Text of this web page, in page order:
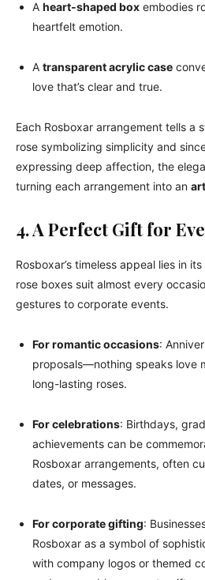
A heart-shaped box embodies
heartfelt emotion.
A transparent acrylic case
love that’s clear and true.
Each Rosboxar arrangement tells a
rose symbolizing simplicity and
expressing deep affection, the
turning each arrangement into an
4. A Perfect Gift for
Rosboxar’s timeless appeal lies in
rose boxes suit almost every
gestures to corporate events.
For romantic occasions:
proposals—nothing speaks love
long-lasting roses.
For celebrations: Birthdays,
achievements can be
Rosboxar arrangements, often
dates, or messages.
For corporate gifting:
Rosboxar as a symbol of
with company logos or themed